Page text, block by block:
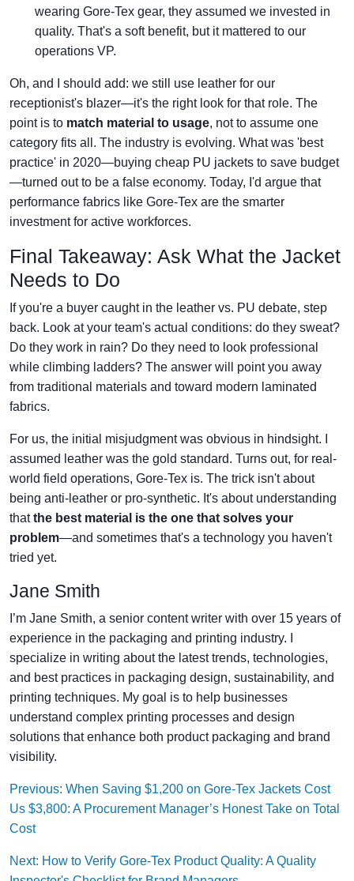
wearing Gore‑Tex gear, they assumed we invested in
quality. That's a soft benefit, but it mattered to our
operations VP.
Oh, and I should add: we still use leather for our
receptionist's blazer—it's the right look for that role. The
point is to match material to usage, not to assume one
category fits all. The industry is evolving. What was 'best
practice' in 2020—buying cheap PU jackets to save budget
—turned out to be a false economy. Today, I'd argue that
performance fabrics like Gore‑Tex are the smarter
investment for active workforces.
Final Takeaway: Ask What the Jacket
Needs to Do
If you're a buyer caught in the leather vs. PU debate, step
back. Look at your team's actual conditions: do they sweat?
Do they work in rain? Do they need to look professional
while climbing ladders? The answer will point you away
from traditional materials and toward modern laminated
fabrics.
For us, the initial misjudgment was obvious in hindsight. I
assumed leather was the gold standard. Turns out, for real-
world field operations, Gore‑Tex is. The trick isn't about
being anti-leather or pro-synthetic. It's about understanding
thatthe best material is the one that solves your
problem—and sometimes that's a technology you haven't
tried yet.
Jane Smith
I’m Jane Smith, a senior content writer with over 15 years of
experience in the packaging and printing industry. I
specialize in writing about the latest trends, technologies,
and best practices in packaging design, sustainability, and
printing techniques. My goal is to help businesses
understand complex printing processes and design
solutions that enhance both product packaging and brand
visibility.
Previous: When Saving $1,200 on Gore-Tex Jackets Cost
Us $3,800: A Procurement Manager’s Honest Take on Total
Cost
Next: How to Verify Gore-Tex Product Quality: A Quality